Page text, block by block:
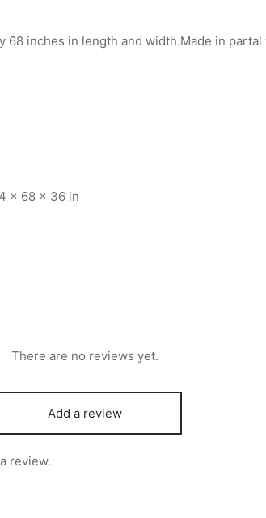
68 inches in length and width.Made in
× 68 × 36 in
There are no reviews yet.
Add a review
review.